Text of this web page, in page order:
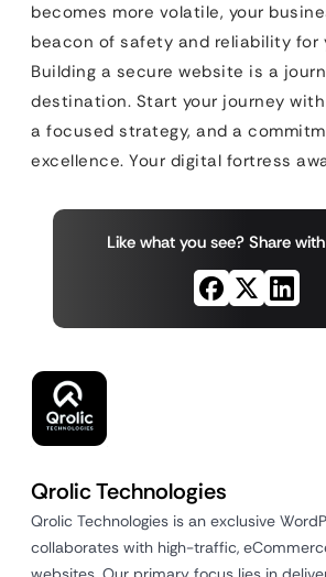
becomes more volatile, your
beacon of safety and reliability for
Building a secure website is a
destination. Start your journey
a focused strategy, and a
excellence. Your digital fortress
Like what you see? Share
Qrolic Technologies
Qrolic Technologies is an exclusive
collaborates with high-traffic,